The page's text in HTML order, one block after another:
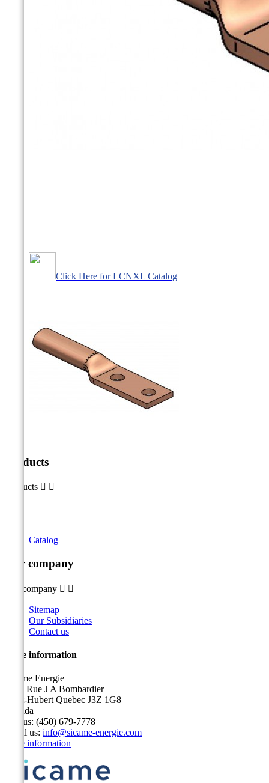
Click Here for LCNXL Catalog
Products
Products  
Catalog
Our company
Our company  
Sitemap
Our Subsidiaries
Contact us
Store information
Sicame Energie
5400 Rue J A Bombardier
Saint-Hubert Quebec J3Z 1G8
Canada
Call us: (450) 679-7778
Email us: info@sicame-energie.com
Store information